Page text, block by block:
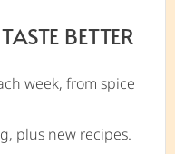
BETTER
week, from spice
plus new recipes.